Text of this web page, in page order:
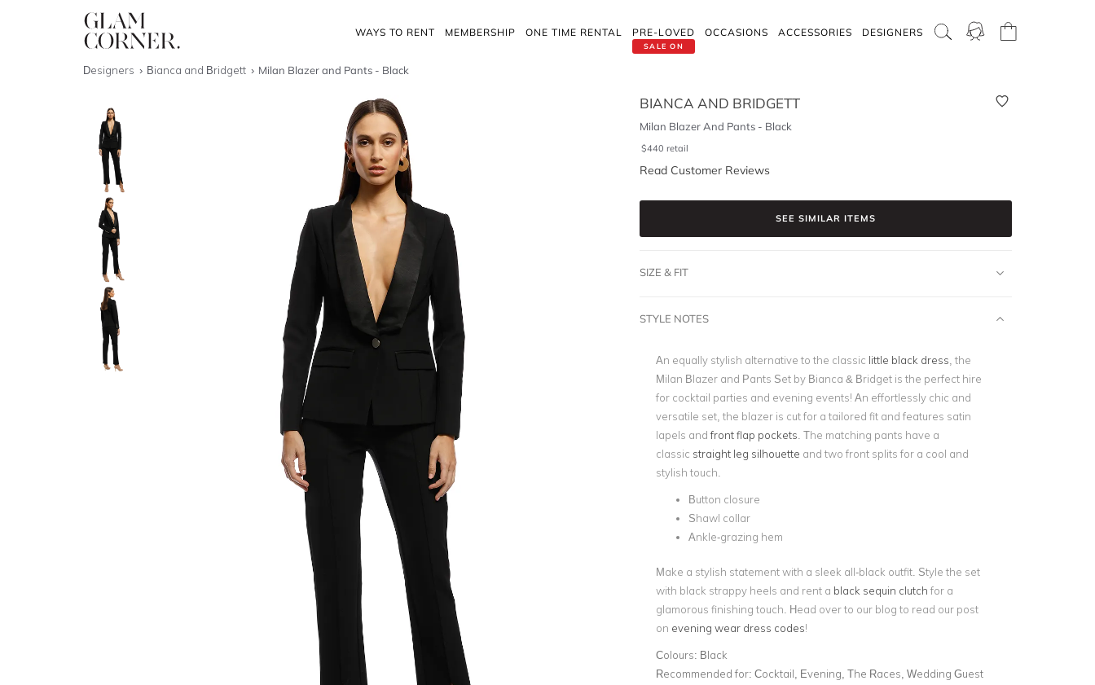
WAYS TO RENT MEMBERSHIP ONE TIME RENTAL
SALE ON
PRE-LOVED OCCASIONS ACCESSORIES DESIGNERS
Designers Bianca and Bridgett Milan Blazer and Pants - Black
BIANCA AND BRIDGETT
Milan Blazer And Pants - Black
$440 retail
Read Customer Reviews
SEE SIMILAR ITEMS
SIZE & FIT
STYLE NOTES
An equally stylish alternative to the classic little black dress , the
Milan Blazer and Pants Set by Bianca & Bridget is the perfect hire
for cocktail parties and evening events! An effortlessly chic and
versatile set, the blazer is cut for a tailored fit and features satin
lapels andfront flap pockets . The matching pants have a
classic straight leg silhouette and two front splits for a cool and
stylish touch.
Button closure
Shawl collar
Ankle-grazing hem
Make a stylish statement with a sleek all-black outfit. Style the set
with black strappy heels and rent a black sequin clutch for a
glamorous finishing touch. Head over to our blog to read our post
on evening wear dress codes!
Colours: Black
Recommended for: Cocktail, Evening, The Races, Wedding Guest